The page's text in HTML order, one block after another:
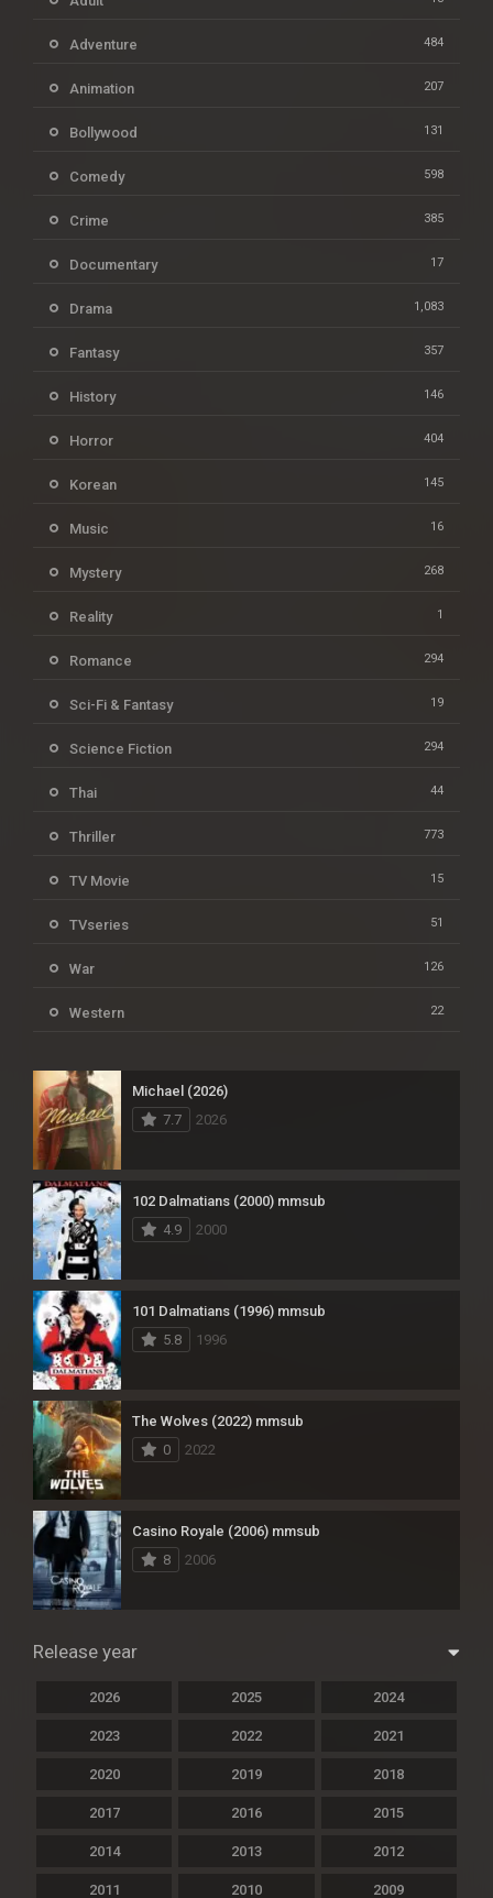
Adventure 484
Animation 207
Bollywood 131
Comedy 598
Crime 385
Documentary 17
Drama 1,083
Fantasy 357
History 146
Horror 404
Korean 145
Music 16
Mystery 268
Reality 1
Romance 294
Sci-Fi & Fantasy 19
Science Fiction 294
Thai 44
Thriller 773
TV Movie 15
TVseries 51
War 126
Western 22
Michael (2026)
7.7
2026
102 Dalmatians (2000) mmsub
4.9
2000
101 Dalmatians (1996) mmsub
5.8
1996
The Wolves (2022) mmsub
0
2022
Casino Royale (2006) mmsub
8
2006
Release year
2026 2025 2024
2023 2022 2021
2020 2019 2018
2017 2016 2015
2014 2013 2012
2011 2010 2009